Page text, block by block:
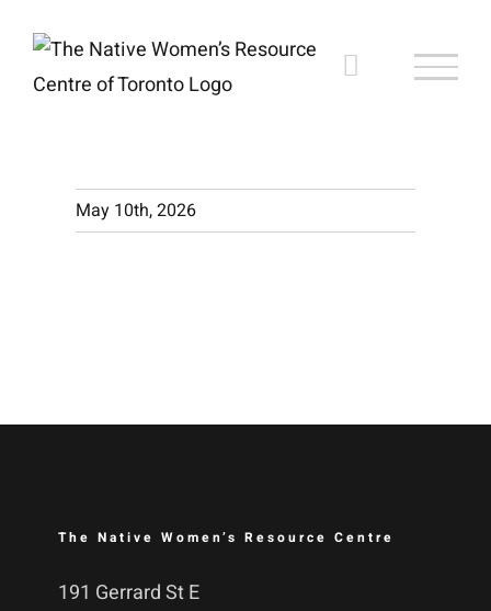
content
May 10th, 2026
The Native Women’s Resource Centre
191 Gerrard St E